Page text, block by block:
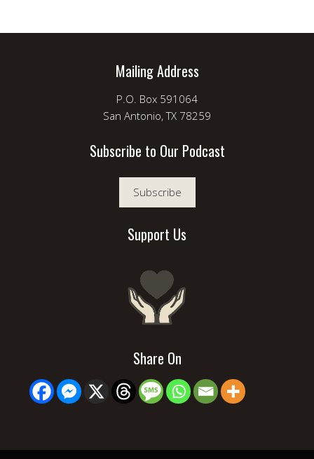
Mailing Address
P.O. Box 591064
San Antonio, TX 78259
Subscribe to Our Podcast
Subscribe
Support Us
Share On